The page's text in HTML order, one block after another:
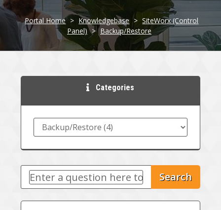
Portal Home > Knowledgebase > SiteWorx (Control
Panel) > Backup/Restore
Categories
Search